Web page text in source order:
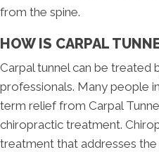
from the spine.
HOW IS CARPAL
Carpal tunnel can be treated
professionals. Many people
term relief from Carpal
chiropractic treatment.
treatment that addresses